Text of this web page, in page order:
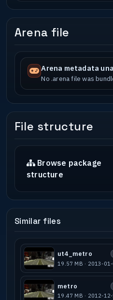
Arena file
Arena metadata
No .arena file was
File structure
Browse package
structure
Similar files
ut4_metro
19.57 MB · 2013-
metro
19.47 MB · 2012-